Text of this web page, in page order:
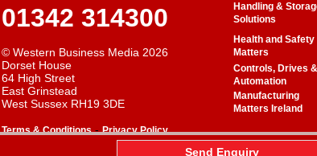
01342 314300
© Western Business Media 2026
Dorset House
64 High Street
East Grinstead
West Sussex RH19 3DE
Terms & Conditions-Privacy Policy
Handling &
Solutions
Health and Safety
Matters
Controls, Drives &
Automation
Manufacturing
Matters Ireland
Send Enquiry